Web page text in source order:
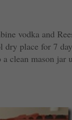
vodka and
place for 7
clean mason